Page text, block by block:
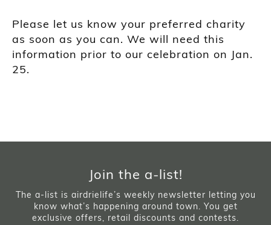
Please let us know your preferred charity
as soon as you can. We will need this
information prior to our celebration on Jan.
25.
Join the a-list!
The a-list is airdrielife’s weekly newsletter letting you
know what’s happening around town. You get
exclusive offers, retail discounts and contests.